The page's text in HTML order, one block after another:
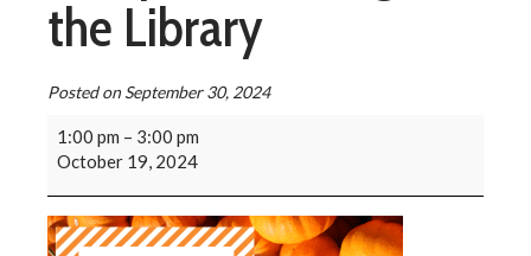
the Library
Posted on September 30, 2024
1:00 pm – 3:00 pm
October 19, 2024